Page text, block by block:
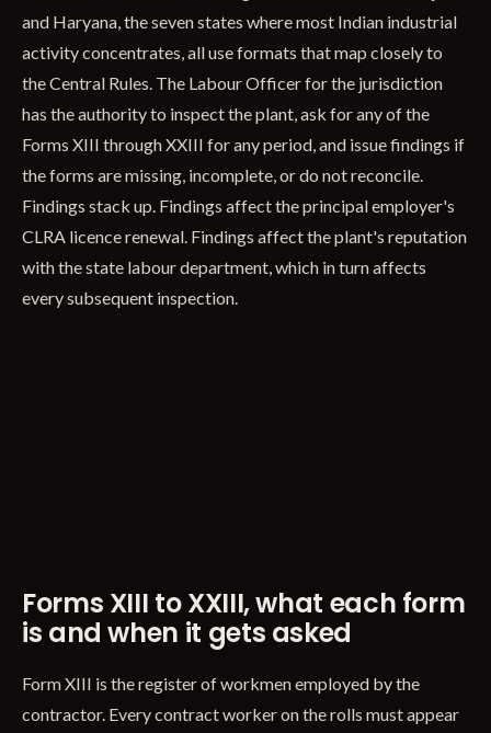
and Haryana, the seven states where most Indian industrial
activity concentrates, all use formats that map closely to
the Central Rules. The Labour Officer for the jurisdiction
has the authority to inspect the plant, ask for any of the
Forms XIII through XXIII for any period, and issue findings if
the forms are missing, incomplete, or do not reconcile.
Findings stack up. Findings affect the principal employer's
CLRA licence renewal. Findings affect the plant's reputation
with the state labour department, which in turn affects
every subsequent inspection.
Forms XIII to XXIII, what each form
is and when it gets asked
Form XIII is the register of workmen employed by the
contractor. Every contract worker on the rolls must appear